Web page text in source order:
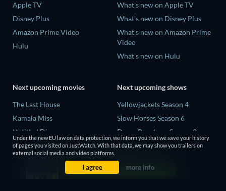
Apple TV
Disney Plus
Amazon Prime Video
Hulu
What's new on Apple TV
What's new on Disney Plus
What's new on Amazon Prime
Video
What's new on Hulu
Next upcoming movies
The Last House
Kamala Miss
Untitled Disney
Big Baby
Next upcoming shows
Yellowjackets Season 4
Slow Horses Season 6
Dune: Prophecy Season 2
The Gentlemen Season 2
Love Is Blind: UK Season 3
Under the new EU law on data protection, we inform you that we save your history
of pages you visited on JustWatch. With that data, we may show you trailers on
external social media and video platforms.
I agree more info